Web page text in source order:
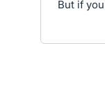
But if